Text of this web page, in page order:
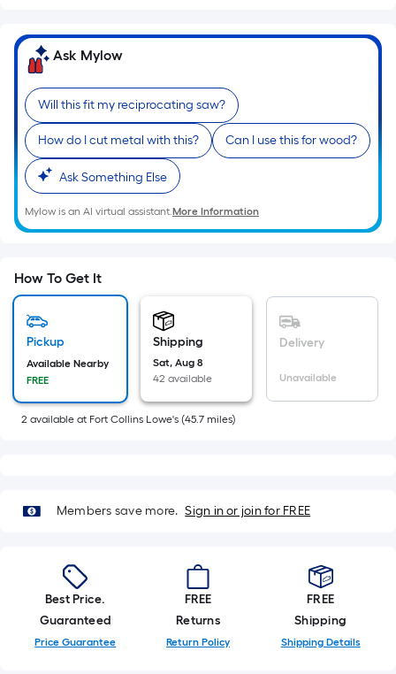
the
area
of
a
flat
surface.
Length
x
Width
=
Ft.
Per
pricing
based
on
a
A
linear
foot
of
10-
Ask Mylow
Will this fit my reciprocating saw?
How do I cut metal with this? Can I use this for wood?
Ask Something Else
Mylow is an AI virtual assistant.More Information
How To Get It
Pickup
Available Nearby
FREE
Shipping
Sat, Aug 8
42 available
Delivery
Unavailable
2 available at Fort Collins Lowe's (45.7 miles)
Members save more. Sign in or join for FREE
Best Price.
Guaranteed
Price Guarantee
FREE
Returns
Return Policy
FREE
Shipping
Shipping Details